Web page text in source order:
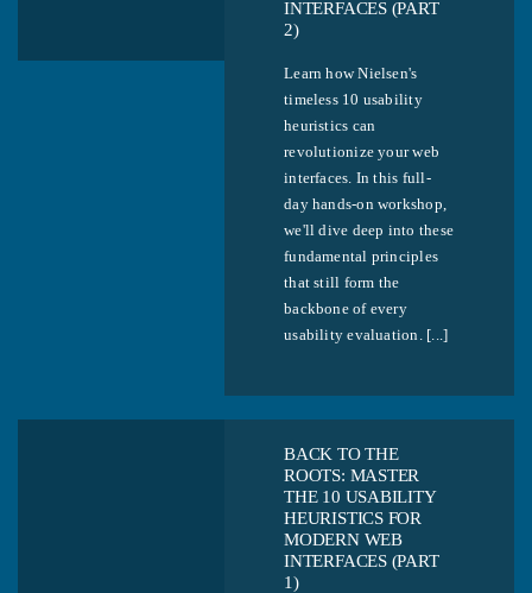
INTERFACES (PART
2)
Learn how Nielsen's
timeless 10 usability
heuristics can
revolutionize your web
interfaces. In this full-
day hands-on workshop,
we'll dive deep into these
fundamental principles
that still form the
backbone of every
usability evaluation. [...]
BACK TO THE
ROOTS: MASTER
THE 10 USABILITY
HEURISTICS FOR
MODERN WEB
INTERFACES (PART
1)